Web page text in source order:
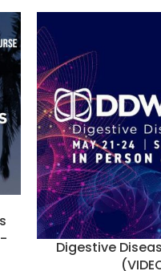
Digestive